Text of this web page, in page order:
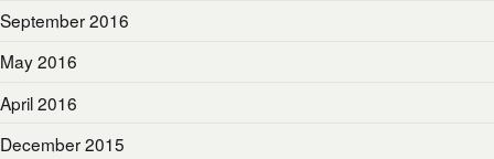
September 2016
May 2016
April 2016
December 2015